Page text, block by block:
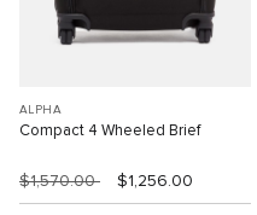
ALPHA
Compact 4 Wheeled Brief
$1,570.00 $1,256.00